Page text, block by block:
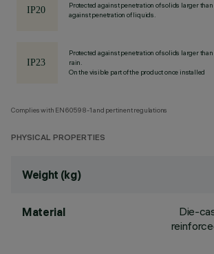
Protected against penetration of solids larger
against penetration of liquids.
Protected against penetration of solids larger
rain.
On the visible part of the product once installed
Complies with EN60598-1 and pertinent regulations
PHYSICAL PROPERTIES
Weight (kg)
Material
Die-